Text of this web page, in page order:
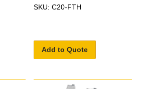
SKU: C20-FTH
Add to Quote